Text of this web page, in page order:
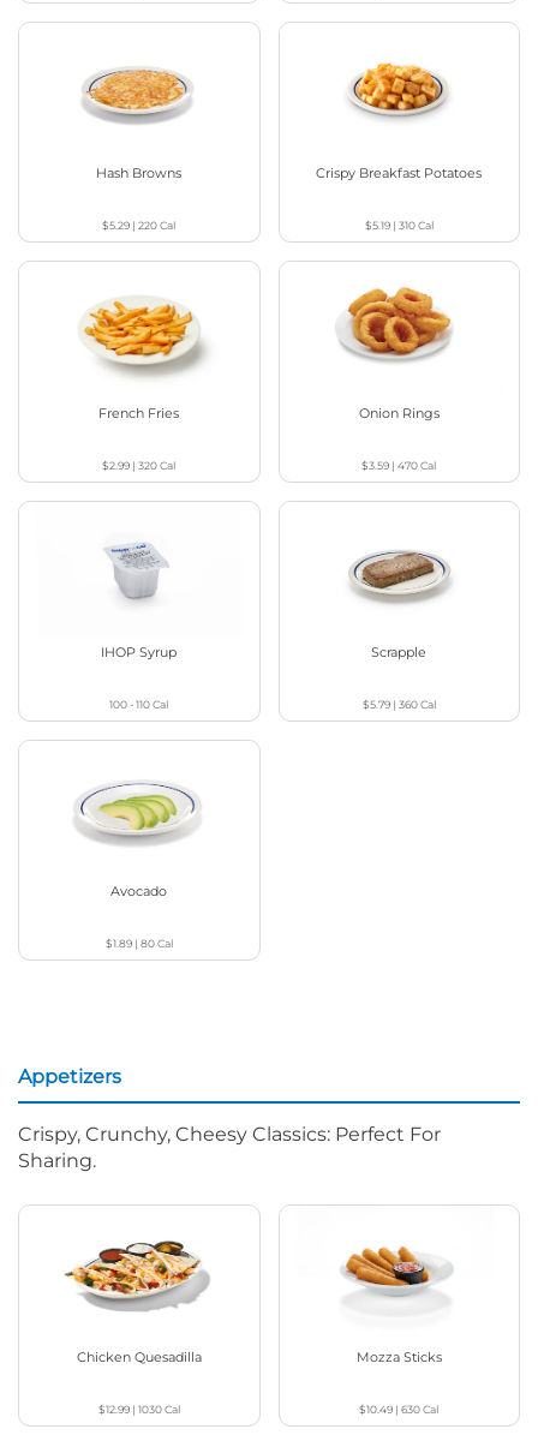
Hash Browns
$5.29 |220Cal
Crispy Breakfast Potatoes
$5.19| 310Cal
French Fries
$2.99 |320Cal
Onion Rings
$3.59 |470Cal
IHOP Syrup
100 - 110Cal
Scrapple
$5.79| 360Cal
Avocado
$1.89| 80Cal
Appetizers
Crispy, Crunchy, Cheesy Classics: Perfect For
Sharing.
Chicken Quesadilla
$12.99| 1030Cal
Mozza Sticks
$10.49 |630Cal